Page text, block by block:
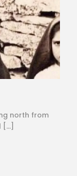
north from
[…]